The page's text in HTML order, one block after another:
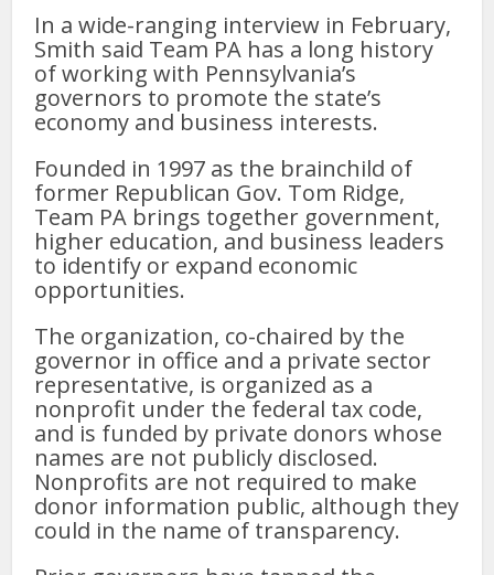
In a wide-ranging interview in February,
Smith said Team PA has a long history
of working with Pennsylvania’s
governors to promote the state’s
economy and business interests.
Founded in 1997 as the brainchild of
former Republican Gov. Tom Ridge,
Team PA brings together government,
higher education, and business leaders
to identify or expand economic
opportunities.
The organization, co-chaired by the
governor in office and a private sector
representative, is organized as a
nonprofit under the federal tax code,
and is funded by private donors whose
names are not publicly disclosed.
Nonprofits are not required to make
donor information public, although they
could in the name of transparency.